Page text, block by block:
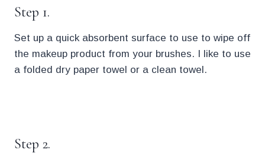
Step 1.
Set up a quick absorbent surface to use to wipe off
the makeup product from your brushes. I like to use
a folded dry paper towel or a clean towel.
Step 2.